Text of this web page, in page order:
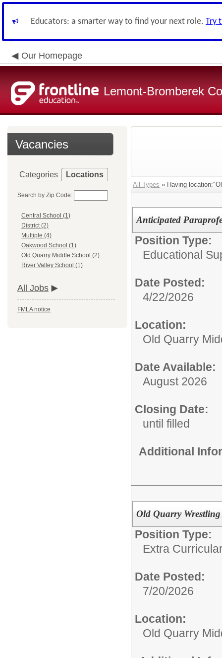
Educators: a smarter way to find your next role. Try
Our Homepage
Lemont-Bromberek
Vacancies
Categories Locations
Search by Zip Code:
Central School (1)
District (2)
Multiple (4)
Oakwood School (1)
Old Quarry Middle School (2)
River Valley School (1)
All Jobs
FMLA notice
All Types » Having
Anticipated
Position Type:
Educational
Date Posted:
4/22/2026
Location:
Old Quarry
Date Available:
August 2026
Closing Date:
until filled
Additional
Old Quarry
Position Type:
Extra
Date Posted:
7/20/2026
Location:
Old Quarry